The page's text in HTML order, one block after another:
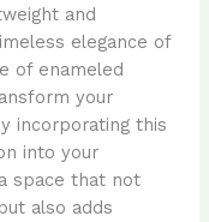
and
elegance of
of enameled
your
incorporating this
into your
space that not
also adds